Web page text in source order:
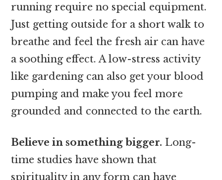
running require no special equipment.
Just getting outside for a short walk to
breathe and feel the fresh air can have
a soothing effect. A low-stress activity
like gardening can also get your blood
pumping and make you feel more
grounded and connected to the earth.
Believe in something bigger. Long-
time studies have shown that
spirituality in any form can have